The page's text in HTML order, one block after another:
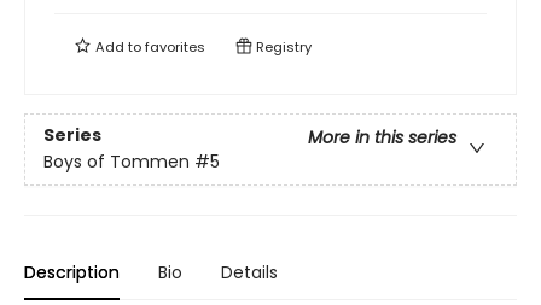
Add tofavorites Registry
Series
More in this series
Boys of Tommen #5
Description Bio Details